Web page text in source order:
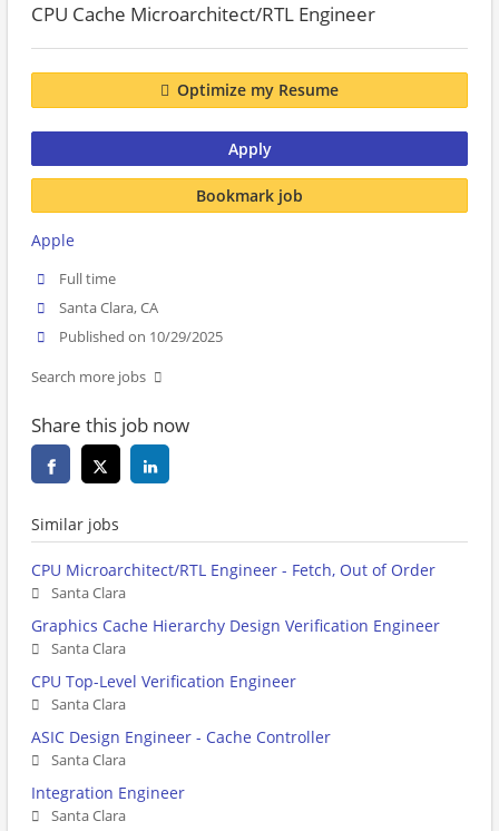
CPU Cache Microarchitect/RTL Engineer
Optimize my Resume
Apply
Bookmark job
Apple
Full time
Santa Clara, CA
Published on 10/29/2025
Search more jobs
Share this job now
Similar jobs
CPU Microarchitect/RTL Engineer - Fetch, Out of Order
Santa Clara
Graphics Cache Hierarchy Design Verification Engineer
Santa Clara
CPU Top-Level Verification Engineer
Santa Clara
ASIC Design Engineer - Cache Controller
Santa Clara
Integration Engineer
Santa Clara